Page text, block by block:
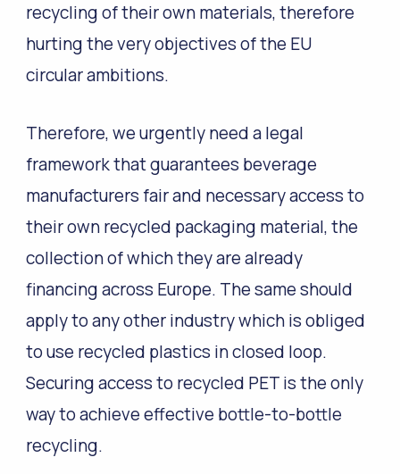
recycling of their own materials, therefore
hurting the very objectives of the EU
circular ambitions.
Therefore, we urgently need a legal
framework that guarantees beverage
manufacturers fair and necessary access to
their own recycled packaging material, the
collection of which they are already
financing across Europe. The same should
apply to any other industry which is obliged
to use recycled plastics in closed loop.
Securing access to recycled PET is the only
way to achieve effective bottle-to-bottle
recycling.